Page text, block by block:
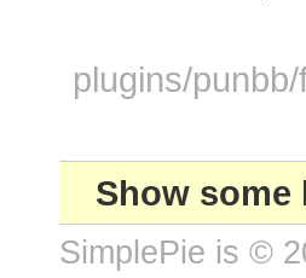
plugins/
Show some
SimplePie is ©